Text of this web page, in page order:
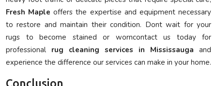
Fresh Maple offers the expertise and equipment necessary
to restore and maintain their condition. Dont wait for your
rugs to become stained or worncontact us today for
professional rug cleaning services in Mississauga and
experience the difference our services can make in your home.
Conclusion